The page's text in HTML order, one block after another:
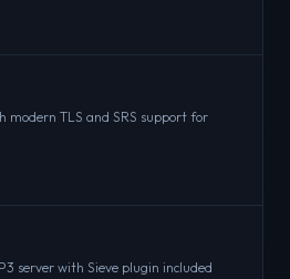
modern TLS and SRS support for
server with Sieve plugin included